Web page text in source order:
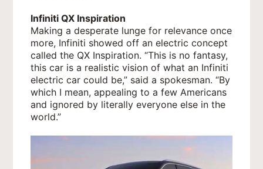
Infiniti QX Inspiration
Making a desperate lunge for relevance once
more, Infiniti showed off an electric concept
called the QX Inspiration. “This is no fantasy,
this car is a realistic vision of what an Infiniti
electric car could be,” said a spokesman. “By
which I mean, appealing to a few Americans
and ignored by literally everyone else in the
world.”